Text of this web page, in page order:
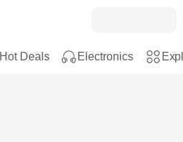
Hot Deals Electronics